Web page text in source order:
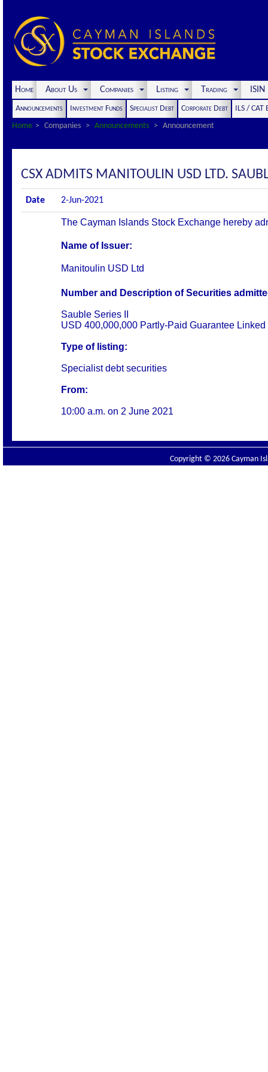
Home About Us Companies Listing Trading
Announcements Investment Funds Specialist Debt Corporate Debt
ILS / CAT
Home
Companies Announcements Announcement
CSX ADMITS MANITOULIN USD LTD.
Date 2-Jun-2021
The Cayman Islands Stock Exchange hereby
Name of Issuer:
Manitoulin USD Ltd
Number and Description of Securities
Sauble Series II
USD 400,000,000 Partly-Paid Guarantee
Type of listing:
Specialist debt securities
From:
10:00 a.m. on 2 June 2021
Copyright © 2026 Cayman